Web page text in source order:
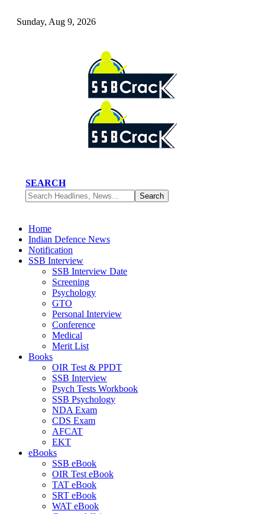
Sunday, Aug 9, 2026
SEARCH
Home
Indian Defence News
Notification
SSB Interview
SSB Interview Date
Screening
Psychology
GTO
Personal Interview
Conference
Medical
Merit List
Books
OIR Test & PPDT
SSB Interview
Psych Tests Workbook
SSB Psychology
NDA Exam
CDS Exam
AFCAT
EKT
eBooks
SSB eBook
OIR Test eBook
TAT eBook
SRT eBook
WAT eBook